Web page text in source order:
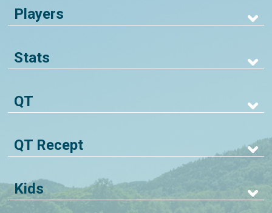
Players
Stats
QT
QT Recept
Kids